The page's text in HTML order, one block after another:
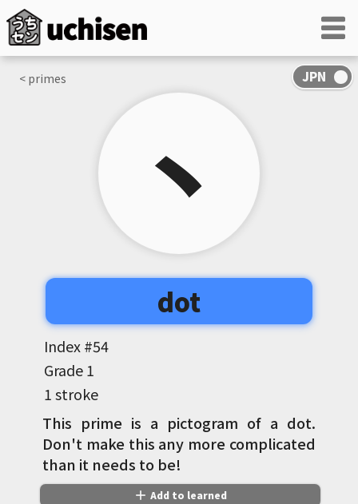
< primes
丶
dot
Index #54
Grade1
1 stroke
This prime is a pictogram of a dot.
Don't make this any more complicated
than it needs to be!
add Add to learned